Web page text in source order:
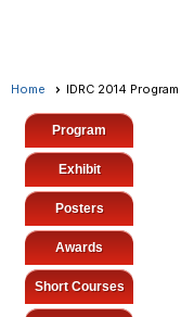
Home IDRC 2014 Program
Program
Exhibit
Posters
Awards
Short Courses